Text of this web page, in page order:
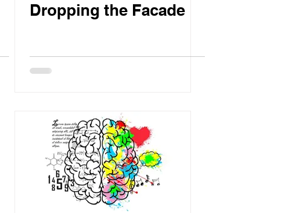
Dropping the Facade